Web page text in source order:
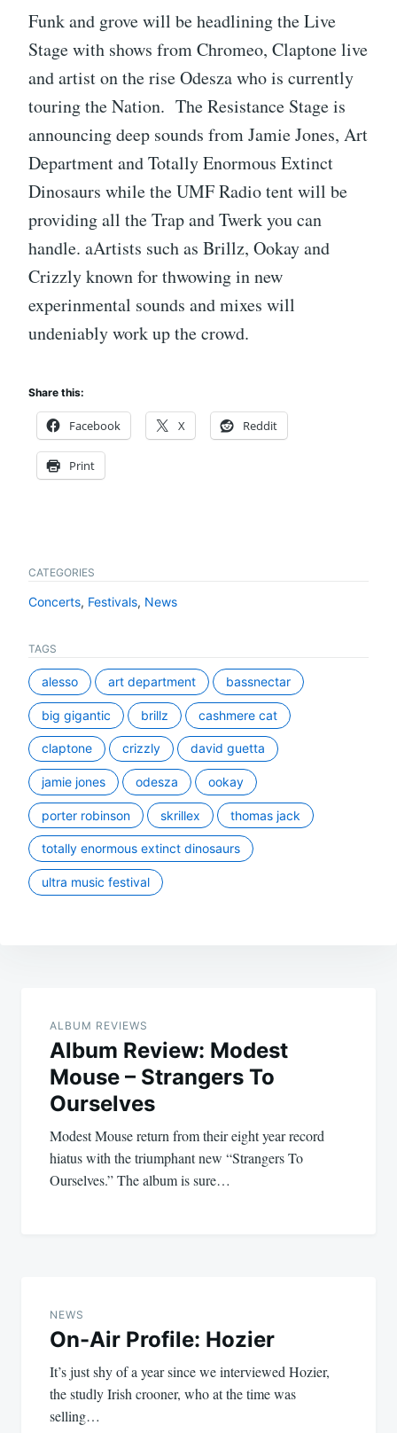
Funk and grove will be headlining the Live
Stage with shows from Chromeo, Claptone live
and artist on the rise Odesza who is currently
touring the Nation. The Resistance Stage is
announcing deep sounds from Jamie Jones, Art
Department and Totally Enormous Extinct
Dinosaurs while the UMF Radio tent will be
providing all the Trap and Twerk you can
handle. aArtists such as Brillz, Ookay and
Crizzly known for thwowing in new
experinmental sounds and mixes will
undeniably work up the crowd.
Share this:
Facebook X Reddit
Print
CATEGORIES
Concerts, Festivals, News
TAGS
alesso art department bassnectar
big gigantic brillz cashmere cat
claptone crizzly david guetta
jamie jones odesza ookay
porter robinson skrillex thomas jack
totally enormous extinct dinosaurs
ultra music festival
navigation
ALBUM REVIEWS
Album Review: Modest
Mouse – Strangers To
Ourselves
Modest Mouse return from their eight year record
hiatus with the triumphant new “Strangers To
Ourselves.” The album is sure…
NEWS
On-Air Profile: Hozier
It’s just shy of a year since we interviewed Hozier,
the studly Irish crooner, who at the time was
selling…